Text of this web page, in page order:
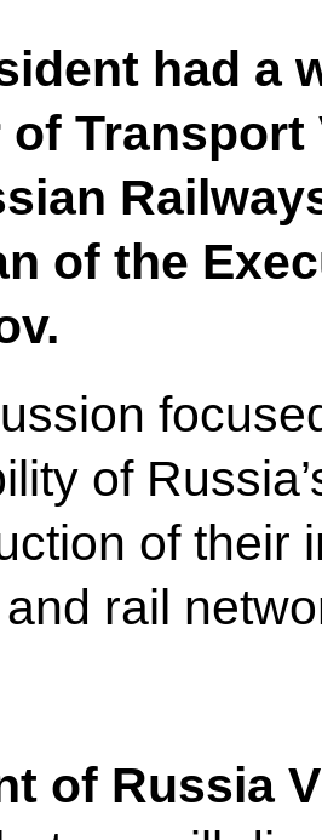
had a
Transport
of the
of
of their
rail
of Russia